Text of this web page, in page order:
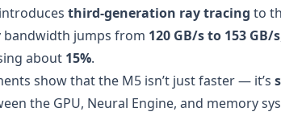
third-generation ray tracing to
bandwidth jumps from 120 GB/s to 153 GB/s
about 15%.
show that the M5 isn’t just faster — it’s
the GPU, Neural Engine, and memory